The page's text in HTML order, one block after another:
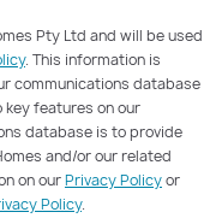
Pty Ltd and will be used
. This information is
communications database
features on our
database is to provide
and/or our related
on ourPrivacy Policyor
Policy.